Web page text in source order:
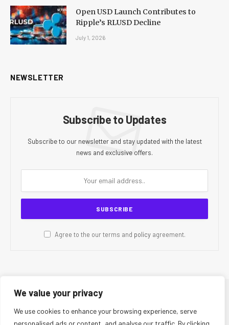
We value your privacy
We use cookies to enhance your browsing experience, serve
personalised ads or content, and analyse our traffic. By clicking
Open USD Launch Contributes to
Ripple’s RLUSD Decline
July 1, 2026
NEWSLETTER
Subscribe to Updates
Subscribe to our newsletter and stay updated with the latest
news and exclusive offers.
Agree to the our terms and policyagreement.